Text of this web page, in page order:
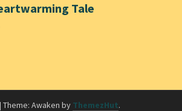
Tale
| Theme: Awaken by ThemezHut.